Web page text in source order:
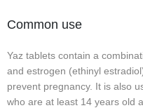
Common use
Yaz tablets contain a
and estrogen (ethinyl
prevent pregnancy. It is also
who are at least 14 years old